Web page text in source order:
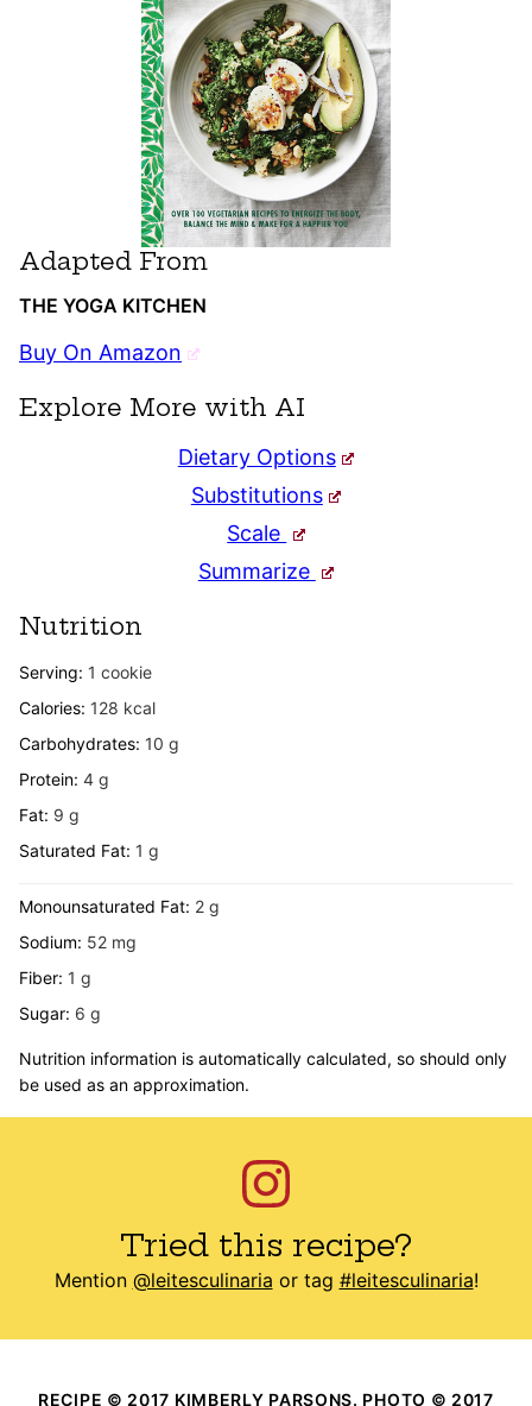
Adapted From
THE YOGA KITCHEN
Buy On Amazon
Explore More with AI
Dietary Options
Substitutions
Scale
Summarize
Nutrition
Serving: 1 cookie
Calories: 128 kcal
Carbohydrates: 10 g
Protein: 4 g
Fat: 9 g
Saturated Fat: 1 g
Monounsaturated Fat: 2 g
Sodium: 52 mg
Fiber: 1 g
Sugar: 6 g
Nutrition information is automatically calculated, so should only
be used as an approximation.
Tried this recipe?
Mention @leitesculinaria or tag #leitesculinaria!
RECIPE © 2017 KIMBERLY PARSONS. PHOTO © 2017